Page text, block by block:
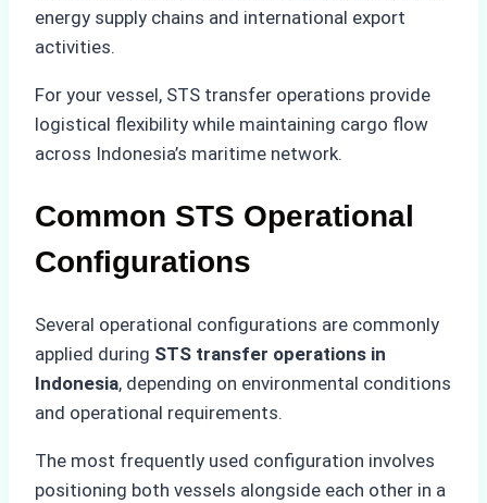
energy supply chains and international export
activities.
For your vessel, STS transfer operations provide
logistical flexibility while maintaining cargo flow
across Indonesia’s maritime network.
Common STS Operational
Configurations
Several operational configurations are commonly
applied during STS transfer operations in
Indonesia, depending on environmental conditions
and operational requirements.
The most frequently used configuration involves
positioning both vessels alongside each other in a